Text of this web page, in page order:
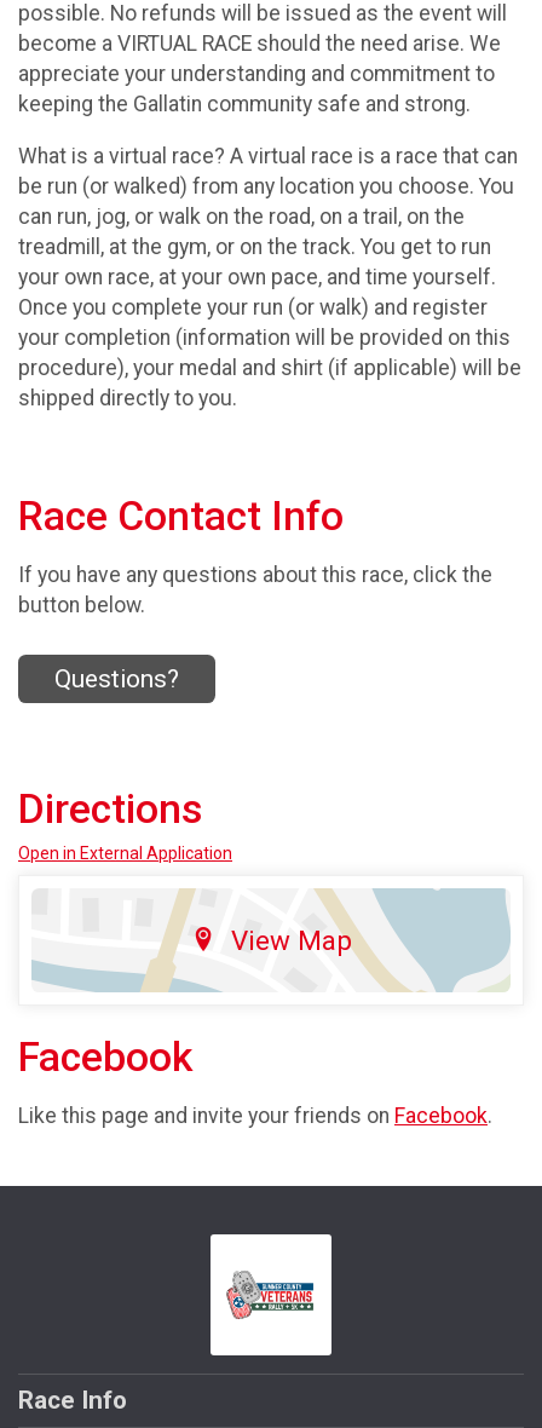
possible. No refunds will be issued as the event will
become a VIRTUAL RACE should the need arise. We
appreciate your understanding and commitment to
keeping the Gallatin community safe and strong.
What is a virtual race? A virtual race is a race that can
be run (or walked) from any location you choose. You
can run, jog, or walk on the road, on a trail, on the
treadmill, at the gym, or on the track. You get to run
your own race, at your own pace, and time yourself.
Once you complete your run (or walk) and register
your completion (information will be provided on this
procedure), your medal and shirt (if applicable) will be
shipped directly to you.
Race Contact Info
If you have any questions about this race, click the
button below.
Questions?
Directions
Open in External Application
View Map
Facebook
Like this page and invite your friends on Facebook.
Race Info